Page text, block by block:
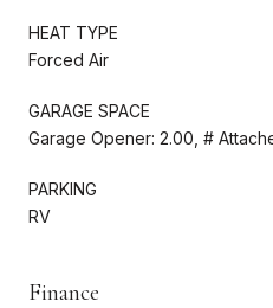
HEAT TYPE
Forced Air
GARAGE SPACE
Garage Opener: 2.00, #
PARKING
RV
Finance